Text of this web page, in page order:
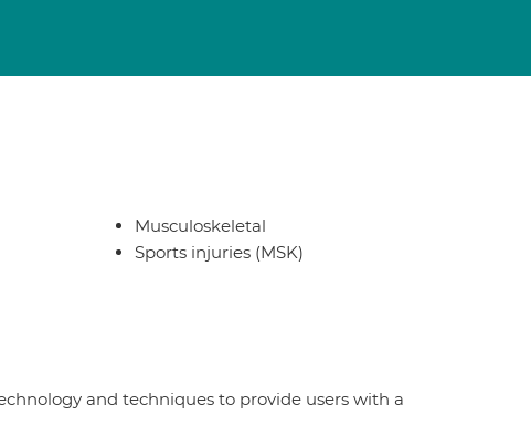
Musculoskeletal
Sports injuries (MSK)
and techniques to provide users with a